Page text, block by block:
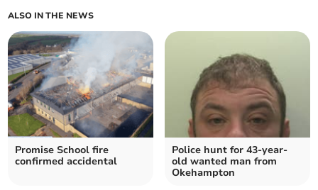
ALSO IN THE NEWS
Promise School fire
confirmed accidental
Police hunt for 43-year-
old wanted man from
Okehampton